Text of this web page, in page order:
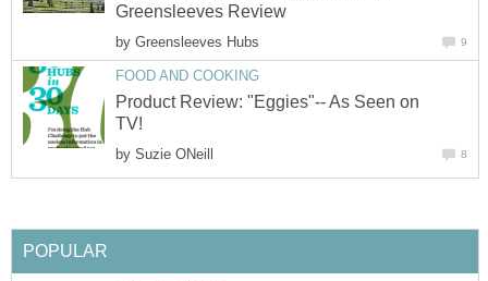
Greensleeves Review
by Greensleeves Hubs 9
FOOD AND COOKING
Product Review: "Eggies"-- As Seen on
TV!
by Suzie ONeill 8
POPULAR